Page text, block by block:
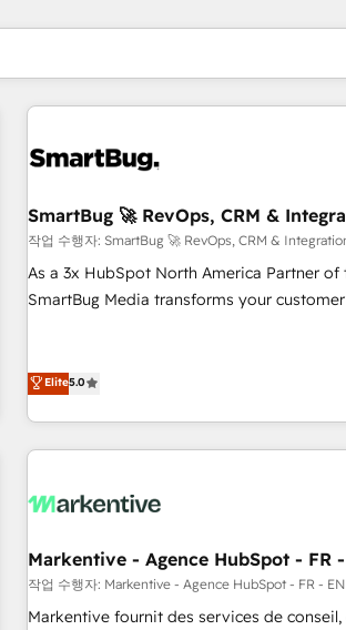
SmartBug 🚀 RevOps, CRM &
작업 수행자: SmartBug 🚀 RevOps, CRM &
As a 3x HubSpot North America Partner of
SmartBug Media transforms your
(Paid Media), making this the official home
technical development team. - 19 HubSpot-certified trainers
funnel marketing and high-performance
custom agents to automate growth. 🏆 Elite Excellence - 8
platform accreditations and deep HIPAA-
expertise. - A team of 250+ experts dedicated to your
Elite5.0
Markentive - Agence HubSpot - FR
작업 수행자: Markentive - Agence HubSpot - FR - EN
Markentive fournit des services de
현재 위치페이지
페이지페이지페이지페이지페이지페이지페이